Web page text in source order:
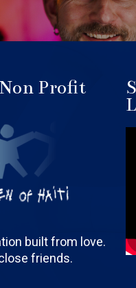
Profit
built from love.
friends.